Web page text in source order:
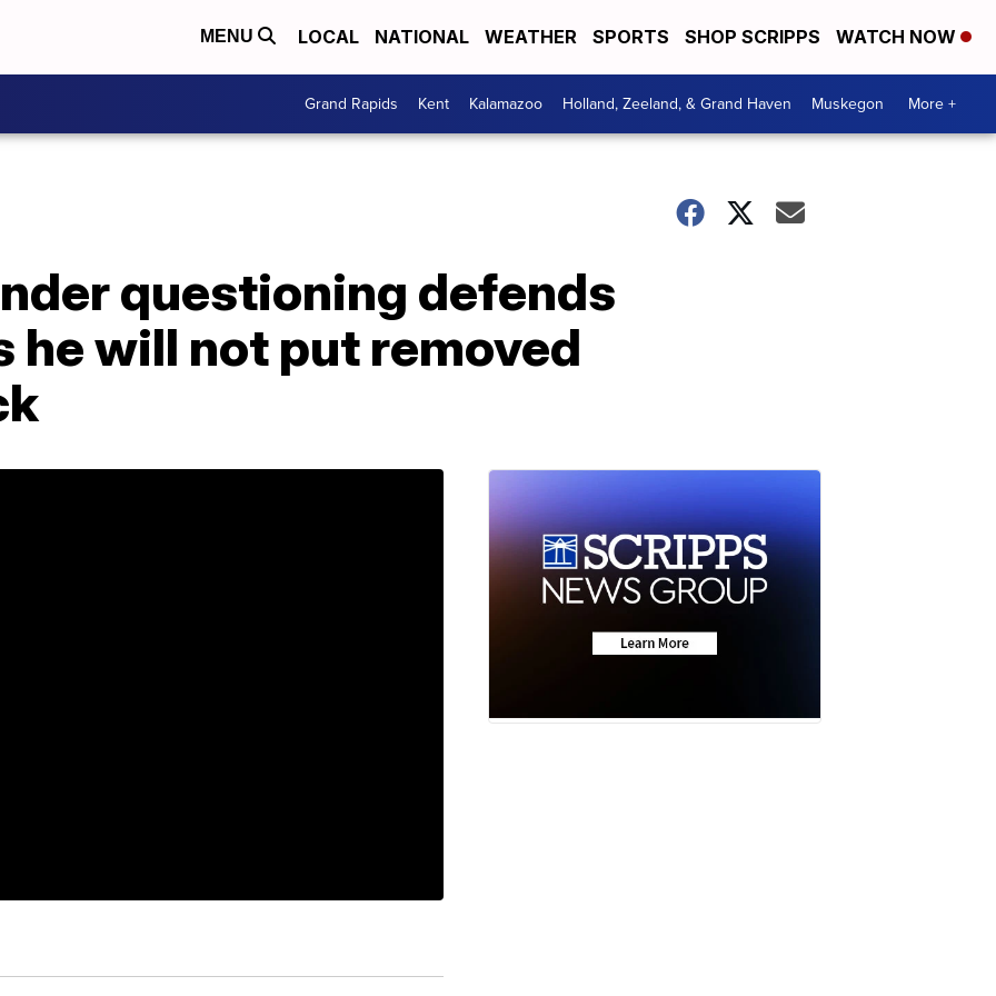
MENU LOCAL NATIONAL WEATHER SPORTS SHOP SCRIPPS WATCH NOW
Grand Rapids Kent Kalamazoo Holland, Zeeland, & Grand Haven Muskegon More +
questioning defends
he will not put removed